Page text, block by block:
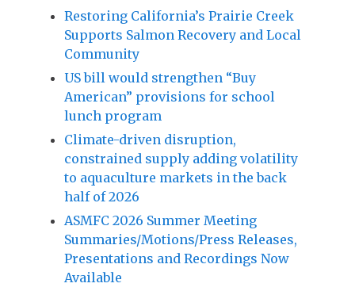
Restoring California’s Prairie Creek
Supports Salmon Recovery and Local
Community
US bill would strengthen “Buy
American” provisions for school
lunch program
Climate-driven disruption,
constrained supply adding volatility
to aquaculture markets in the back
half of 2026
ASMFC 2026 Summer Meeting
Summaries/Motions/Press Releases,
Presentations and Recordings Now
Available